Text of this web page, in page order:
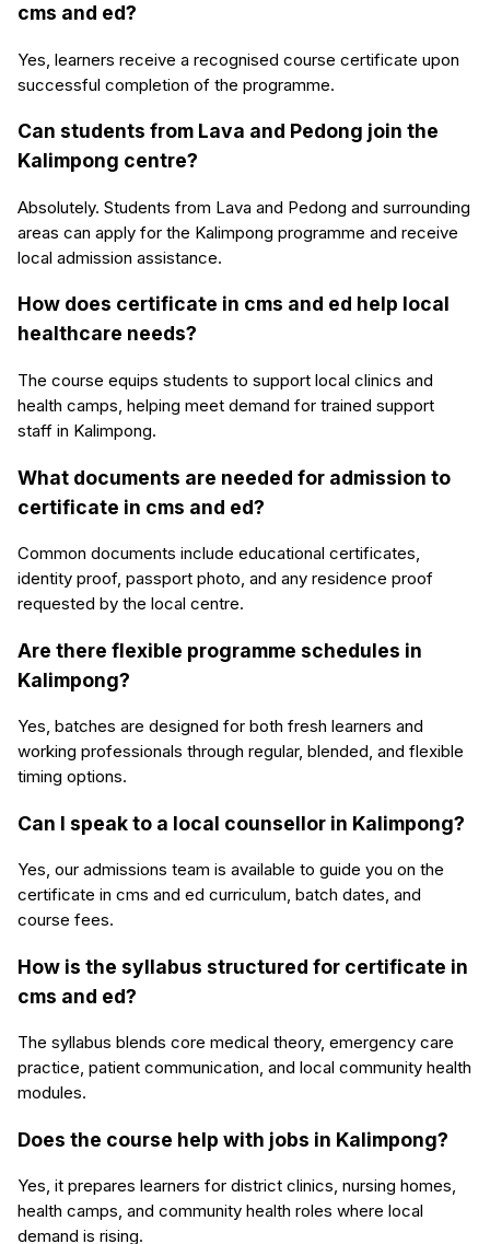
cms and ed?
Yes, learners receive a recognised course certificate upon
successful completion of the programme.
Can students from Lava and Pedong join the
Kalimpong centre?
Absolutely. Students from Lava and Pedong and surrounding
areas can apply for the Kalimpong programme and receive
local admission assistance.
How does certificate in cms and ed help local
healthcare needs?
The course equips students to support local clinics and
health camps, helping meet demand for trained support
staff in Kalimpong.
What documents are needed for admission to
certificate in cms and ed?
Common documents include educational certificates,
identity proof, passport photo, and any residence proof
requested by the local centre.
Are there flexible programme schedules in
Kalimpong?
Yes, batches are designed for both fresh learners and
working professionals through regular, blended, and flexible
timing options.
Can I speak to a local counsellor in Kalimpong?
Yes, our admissions team is available to guide you on the
certificate in cms and ed curriculum, batch dates, and
course fees.
How is the syllabus structured for certificate in
cms and ed?
The syllabus blends core medical theory, emergency care
practice, patient communication, and local community health
modules.
Does the course help with jobs in Kalimpong?
Yes, it prepares learners for district clinics, nursing homes,
health camps, and community health roles where local
demand is rising.